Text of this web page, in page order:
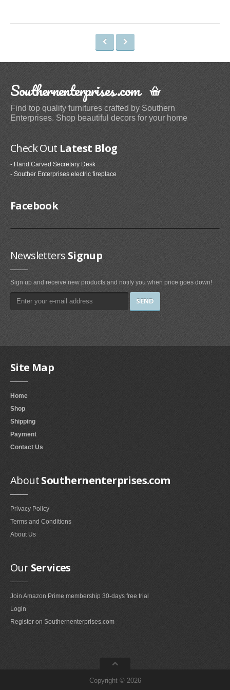
Storage & Organization
Kitchen Storage & Organization (1)
Garage Storage & Organization (1)
Storage Cabinets (8)
Tables
Pedestal Tables (1)
Furniture (118)
Storage & Organization (6)
Bedding (1)
Home & Kitchen
Categories (69)
Home & Kitchen Features (37)
Kitchen & Dining Features (3)
Dessert Plates (1)
Electronics
Electronics Features (1)
Fireplaces & Accessories
Portable Fireplaces (1)
Ventless Fireplaces (1)
Bedroom Furniture
Bedroom Sets (2)
Vanities & Vanity Benches (7)
Sculptures
Southernenterprises.com
Find top quality furnitures crafted by Southern
Enterprises. Shop beautiful decors for your home
Check Out Latest Blog
- Hand Carved Secretary Desk
- Souther Enterprises electric fireplace
Facebook
Newsletters Signup
Sign up and receive new products and notify you when price goes down!
Site Map
Home
Shop
Shipping
Payment
Contact Us
AboutSouthernenterprises.com
Privacy Policy
Terms and Conditions
About Us
OurServices
Join Amazon Prime membership 30-days free trial
Login
Register on Southernenterprises.com
Copyright © 2026